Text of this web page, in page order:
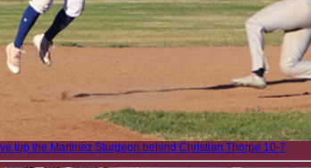
top the Martinez Sturgeon behind Christian Thorpe 10-7